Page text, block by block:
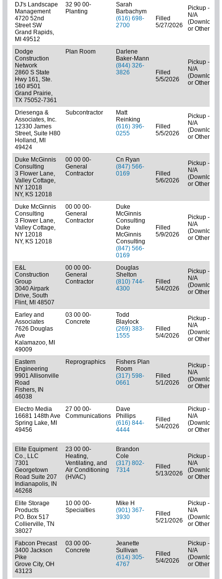
DJ's Landscape
Management
4720 52nd
Street SW
Grand Rapids,
MI 49512
32 90 00-
Planting
Sarah
Barbachym
(616) 698-
2700
Filled
5/27/2026
Pickup -
N/A
(Downloads
or Other)
Dodge
Construction
Network
2860 S State
Hwy 161, Ste.
160 #501
Grand Prairie,
TX 75052-7361
Plan Room
Darlene
Baker-Mann
(844) 326-
3826
Filled
5/5/2026
Pickup -
N/A
(Downloads
or Other)
Driesenga &
Associates, Inc.
12330 James
Street, Suite H80
Holland, MI
49424
Subcontractor
Matt
Reinking
(616) 396-
0255
Filled
5/5/2026
Pickup -
N/A
(Downloads
or Other)
Duke McGinnis
Consulting
3 Flower Lane,
Valley Cottage,
NY 12018
NY, KS 12018
00 00 00-
General
Contractor
Cn Ryan
(847) 566-
0169
Filled
5/6/2026
Pickup -
N/A
(Downloads
or Other)
Duke McGinnis
Consulting
3 Flower Lane,
Valley Cottage,
NY 12018
NY, KS 12018
00 00 00-
General
Contractor
Duke
McGinnis
Consulting
Duke
McGinnis
Consulting
(847) 566-
0169
Filled
5/9/2026
Pickup -
N/A
(Downloads
or Other)
E&L
Construction
Group
3040 Airpark
Drive, South
Flint, MI 48507
00 00 00-
General
Contractor
Douglas
Shelton
(810) 744-
4300
Filled
5/4/2026
Pickup -
N/A
(Downloads
or Other)
Earley and
Associates
7626 Douglas
Ave
Kalamazoo, MI
49009
03 00 00-
Concrete
Todd
Blaylock
(269) 383-
1555
Filled
5/4/2026
Pickup -
N/A
(Downloads
or Other)
Eastern
Engineering
9901 Allisonville
Road
Fishers, IN
46038
Reprographics
Fishers Plan
Room
(317) 598-
0661
Filled
5/1/2026
Pickup -
N/A
(Downloads
or Other)
Electro Media
16681 148th Ave
Spring Lake, MI
49456
27 00 00-
Communications
Dave
Phillips
(616) 844-
4444
Filled
5/4/2026
Pickup -
N/A
(Downloads
or Other)
Elite Equipment
Co., LLC
7301
Georgetown
Road Suite 207
Indianapolis, IN
46268
23 00 00-
Heating,
Ventilating, and
Air Conditioning
(HVAC)
Brandon
Cole
(317) 802-
7314
Filled
5/13/2026
Pickup -
N/A
(Downloads
or Other)
Elite Storage
Products
P.O. Box 517
Collierville, TN
38027
10 00 00-
Specialties
Mike H
(901) 367-
3930
Filled
5/21/2026
Pickup -
N/A
(Downloads
or Other)
Fabcon Precast
3400 Jackson
Pike
Grove City, OH
43123
03 00 00-
Concrete
Jeanette
Sullivan
(614) 305-
4767
Filled
5/4/2026
Pickup -
N/A
(Downloads
or Other)